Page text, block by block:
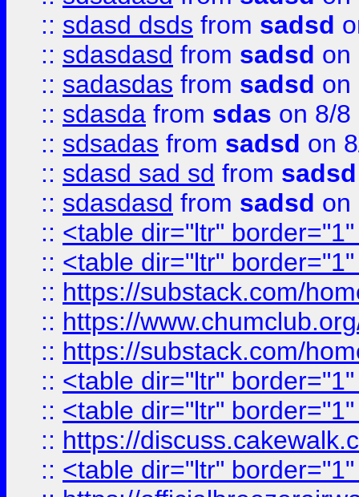
:: sdasd dsds from sadsd
:: sdasdasd from sadsd on
:: sadasdas from sadsd on
:: sdasda from sdas on 8/8
:: sdsadas from sadsd on
:: sdasd sad sd from sadsd
:: sdasdasd from sadsd on
:: <table dir="ltr"
:: <table dir="ltr"
:: https://substack.com/
:: https://
:: https://substack.com/
:: <table dir="ltr"
:: <table dir="ltr"
:: https://
:: <table dir="ltr"